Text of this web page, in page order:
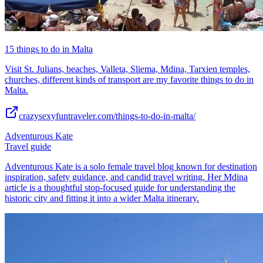
15 things to do in Malta
Visit St. Julians, beaches, Valleta, Sliema, Mdina, Tarxien temples,
churches, different kinds of transport are my favorite things to do in
Malta.
crazysexyfuntraveler.com/things-to-do-in-malta/
Adventurous Kate
Travel guide
Adventurous Kate is a solo female travel blog known for destination
inspiration, safety guidance, and candid travel writing. Her Mdina
article is a thoughtful stop-focused guide for understanding the
historic city and fitting it into a wider Malta itinerary.